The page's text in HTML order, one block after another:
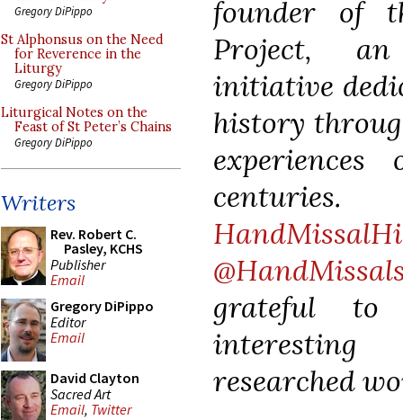
Gregory DiPippo
St Alphonsus on the Need
for Reverence in the
Liturgy
Gregory DiPippo
Liturgical Notes on the
Feast of St Peter’s Chains
Gregory DiPippo
Writers
Rev. Robert C.
Pasley, KCHS
Publisher
Email
Gregory DiPippo
Editor
Email
David Clayton
Sacred Art
Email, Twitter
founder of
Project, an
initiative
history
grateful
researched